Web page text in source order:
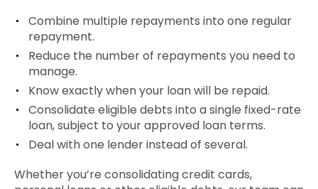
Combine multiple repayments into one regular
repayment.
Reduce the number of repayments you need to
manage.
Know exactly when your loan will be repaid.
Consolidate eligible debts into a single fixed-rate
loan, subject to your approved loan terms.
Deal with one lender instead of several.
Whether you’re consolidating credit cards,